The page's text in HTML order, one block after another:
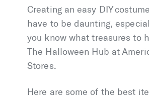
Creating an easy DIY
have to be daunting,
you know what treasures to
The Halloween Hub at
Stores.
Here are some of the best